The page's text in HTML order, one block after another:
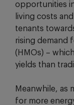
opportunities
living costs
tenants
rising demand
(HMOs) –
yields than
Meanwhile, as
for more